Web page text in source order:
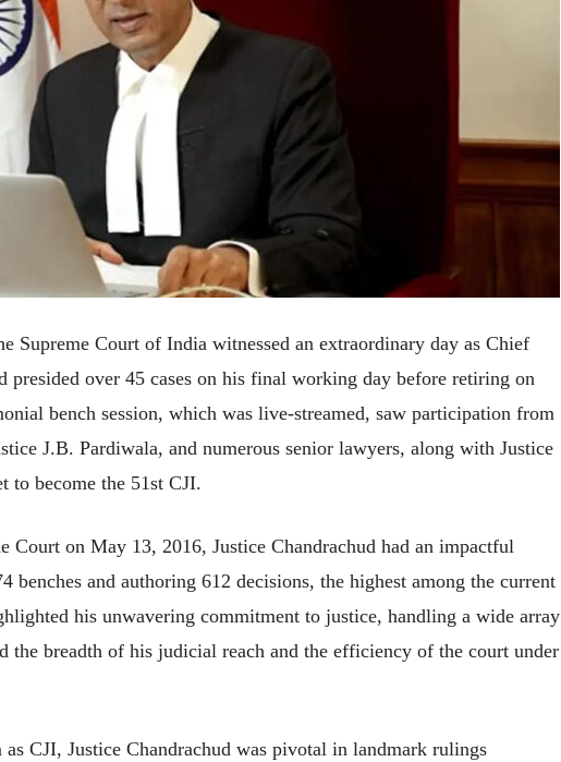
Supreme Court of India witnessed an extraordinary day as Chief
presided over 45 cases on his final working day before retiring on
bench session, which was live-streamed, saw participation from
J.B. Pardiwala, and numerous senior lawyers, along with Justice
to become the 51st CJI.
Court on May 13, 2016, Justice Chandrachud had an impactful
benches and authoring 612 decisions, the highest among the current
his unwavering commitment to justice, handling a wide array
the breadth of his judicial reach and the efficiency of the court under
CJI, Justice Chandrachud was pivotal in landmark rulings